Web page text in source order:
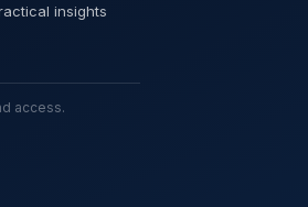
insights
access.